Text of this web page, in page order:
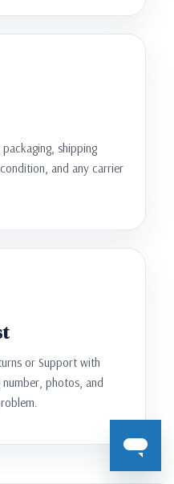
shipping
and any carrier
or Support with
photos, and